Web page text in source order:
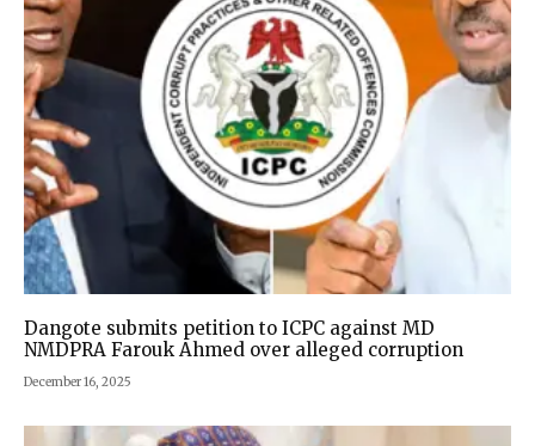
Dangote submits petition to ICPC against MD
NMDPRA Farouk Ahmed over alleged corruption
December 16, 2025